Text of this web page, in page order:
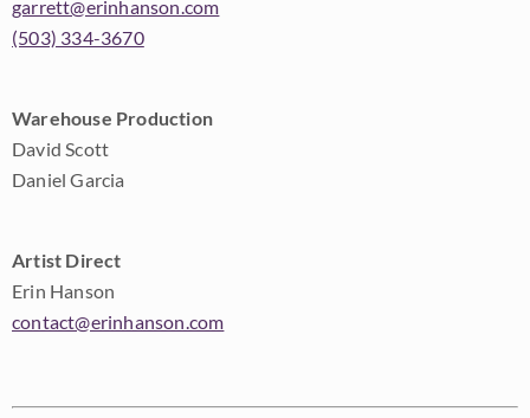
garrett@erinhanson.com
(503) 334-3670
Warehouse Production
David Scott
Daniel Garcia
Artist Direct
Erin Hanson
contact@erinhanson.com